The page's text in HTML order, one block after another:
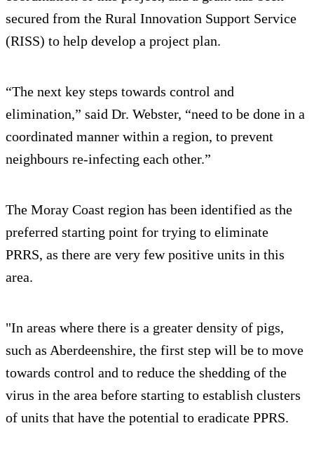
secured from the Rural Innovation Support Service
(RISS) to help develop a project plan.
“The next key steps towards control and
elimination,” said Dr. Webster, “need to be done in a
coordinated manner within a region, to prevent
neighbours re-infecting each other.”
The Moray Coast region has been identified as the
preferred starting point for trying to eliminate
PRRS, as there are very few positive units in this
area.
"In areas where there is a greater density of pigs,
such as Aberdeenshire, the first step will be to move
towards control and to reduce the shedding of the
virus in the area before starting to establish clusters
of units that have the potential to eradicate PPRS.